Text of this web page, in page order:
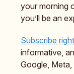
your morning
you’ll be an
Subscribe
informative,
Google,